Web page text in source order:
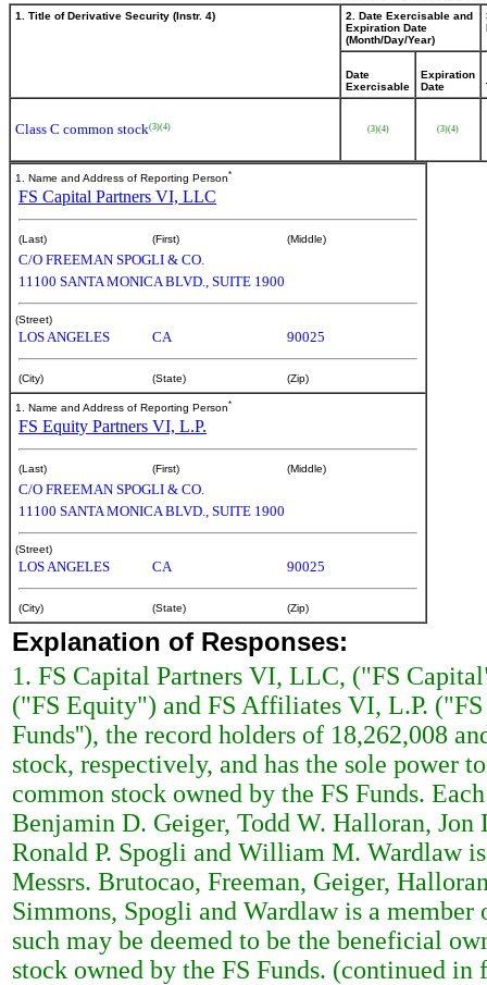
1. Title of Derivative Security (Instr. 4)
2. Date Exercisable and
Expiration Date
(Month/Day/Year)
Date
Exercisable
Expiration
Date
Class C common stock(3)(4) (3)(4) (3)(4)
1. Name and Address of Reporting Person*
FS Capital Partners VI, LLC
(Last) (First) (Middle)
C/O FREEMAN SPOGLI & CO.
11100 SANTA MONICA BLVD., SUITE 1900
(Street)
LOS ANGELES CA 90025
(City) (State) (Zip)
1. Name and Address of Reporting Person*
FS Equity Partners VI, L.P.
(Last) (First) (Middle)
C/O FREEMAN SPOGLI & CO.
11100 SANTA MONICA BLVD., SUITE 1900
(Street)
LOS ANGELES CA 90025
(City) (State) (Zip)
Explanation of Responses:
1. FS Capital Partners VI, LLC, ("FS
("FS Equity") and FS Affiliates VI, L.P.
Funds''), the record holders of 18,262,008
stock, respectively, and has the sole power
common stock owned by the FS Funds.
Benjamin D. Geiger, Todd W. Halloran,
Ronald P. Spogli and William M. Wardlaw
Messrs. Brutocao, Freeman, Geiger,
Simmons, Spogli and Wardlaw is a
such may be deemed to be the beneficial
stock owned by the FS Funds. (continued in